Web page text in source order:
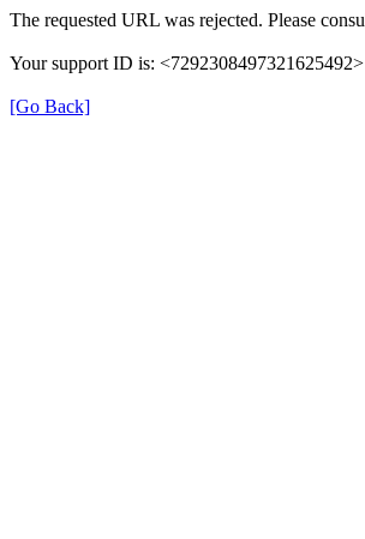
The requested URL was rejected. Please
Your support ID is: <7292308497321625492>
[Go Back]